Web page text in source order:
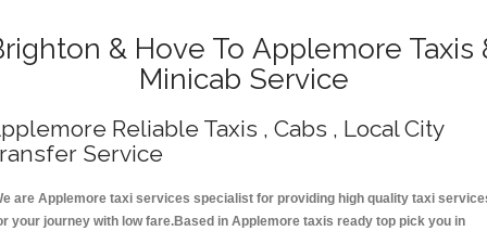
& Hove To Applemore Taxis
Minicab Service
Reliable Taxis , Cabs , Local City
Service
are Applemore taxi services specialist for providing high quality taxi
your journey with low fare.Based in Applemore taxis ready top pick you in